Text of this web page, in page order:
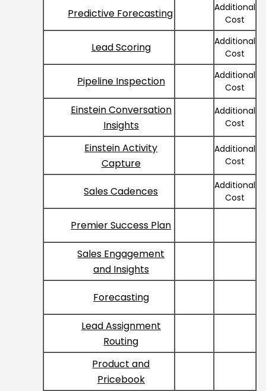
Predictive Forecasting
Additional
Cost
Lead Scoring
Additional
Cost
Pipeline Inspection
Additional
Cost
Einstein Conversation
Insights
Additional
Cost
Einstein Activity
Capture
Additional
Cost
Sales Cadences
Additional
Cost
Premier Success Plan
Sales Engagement
and Insights
Forecasting
Lead Assignment
Routing
Product and
Pricebook